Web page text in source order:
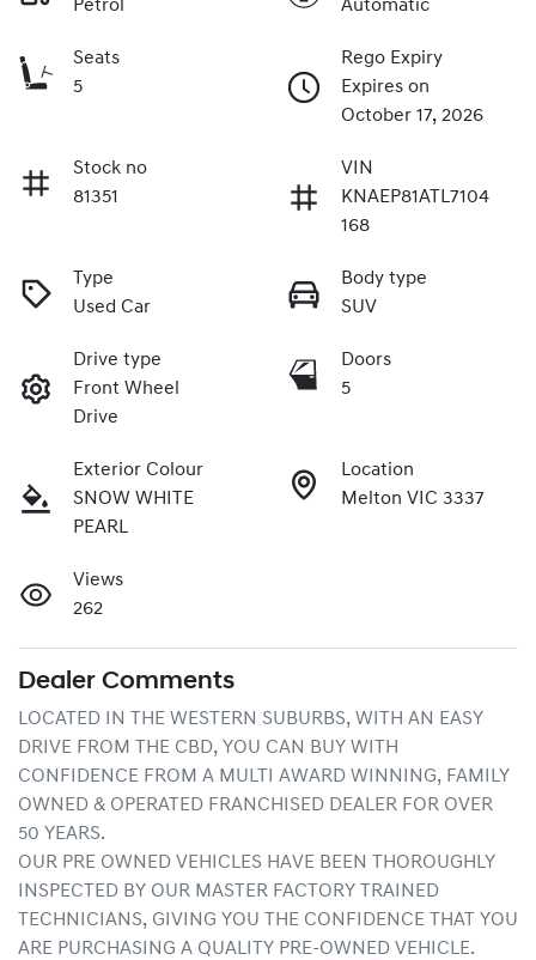
Petrol Automatic
Seats
5
Rego Expiry
Expires on
October 17, 2026
Stock no
81351
VIN
KNAEP81ATL7104
168
Type
Used Car
Body type
SUV
Drive type
Front Wheel
Drive
Doors
5
Exterior Colour
SNOW WHITE
PEARL
Location
Melton VIC 3337
Views
262
Dealer Comments
LOCATED IN THE WESTERN SUBURBS, WITH AN EASY
DRIVE FROM THE CBD, YOU CAN BUY WITH
CONFIDENCE FROM A MULTI AWARD WINNING, FAMILY
OWNED & OPERATED FRANCHISED DEALER FOR OVER
50 YEARS.
OUR PRE OWNED VEHICLES HAVE BEEN THOROUGHLY
INSPECTED BY OUR MASTER FACTORY TRAINED
TECHNICIANS, GIVING YOU THE CONFIDENCE THAT YOU
ARE PURCHASING A QUALITY PRE-OWNED VEHICLE.